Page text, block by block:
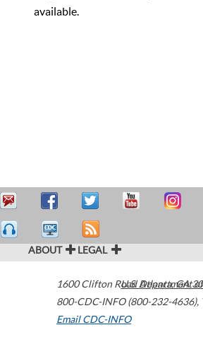
available.
ABOUT LEGAL
1600 Clifton Road Atlanta,GA
800-CDC-INFO (800-232-4636),
Email CDC-INFO
U.S. Department